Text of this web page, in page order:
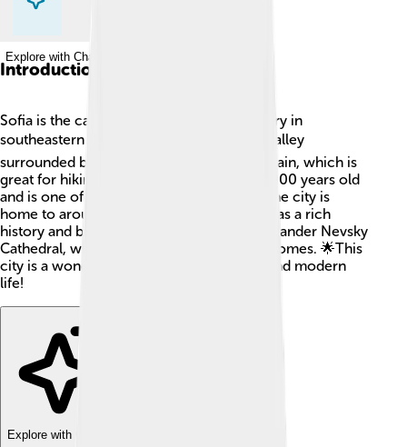
Explore with ChatDino
Introduction
Sofia is the capital city of Bulgaria, a country in
southeastern Europe. 🏛️ It is located in a valley
surrounded by the beautiful Vitosha Mountain, which is
great for hiking and skiing. Sofia is over 2,000 years old
and is one of the oldest cities in Europe! The city is
home to around 1.2 million people. Sofia has a rich
history and beautiful buildings, like the Alexander Nevsky
Cathedral, which is famous for its golden domes. 🌟This
city is a wonderful mix of ancient history and modern
life!
Explore with ChatDino